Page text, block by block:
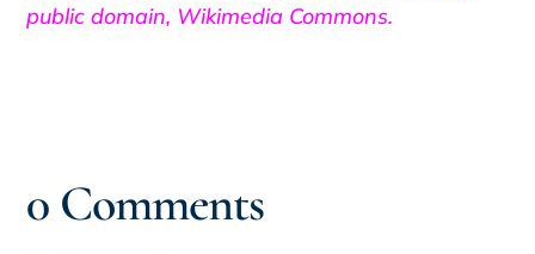
public domain, Wikimedia Commons.
0 Comments